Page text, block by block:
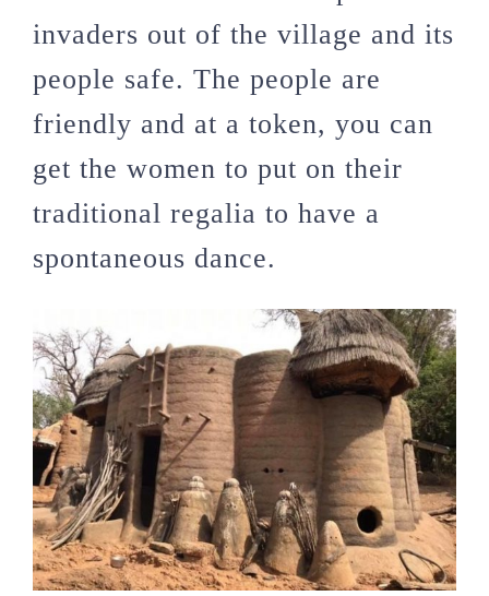
invaders out of the village and its
people safe. The people are
friendly and at a token, you can
get the women to put on their
traditional regalia to have a
spontaneous dance.